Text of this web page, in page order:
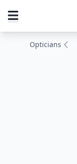
Opticians